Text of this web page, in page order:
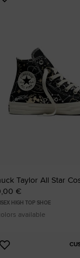
Taylor All Star
€
HIGH TOP SHOE
available
Add